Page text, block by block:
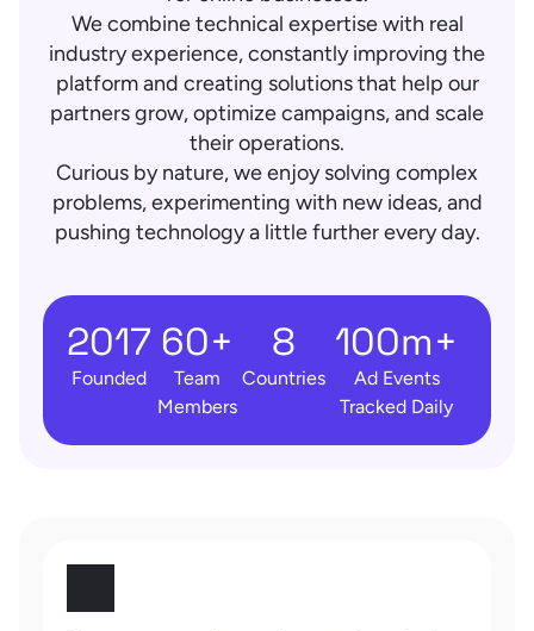
We combine technical expertise with real
industry experience, constantly improving the
platform and creating solutions that help our
partners grow, optimize campaigns, and scale
their operations.
Curious by nature, we enjoy solving complex
problems, experimenting with new ideas, and
pushing technology a little further every day.
2017
Founded
60+
Team
Members
8
Countries
100m+
Ad Events
Tracked Daily